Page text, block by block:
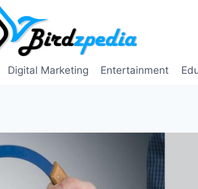
Digital Marketing Entertainment